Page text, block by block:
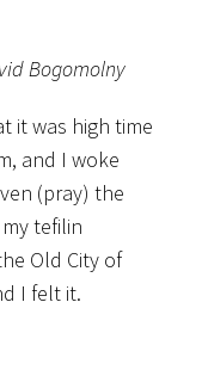
Bogomolny
it was high time
and I woke
(pray) the
tefilin
Old City of
I felt it.